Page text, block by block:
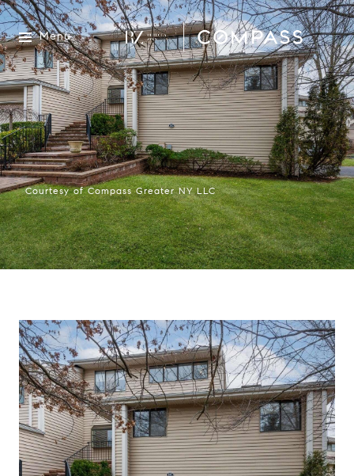
Menu
Courtesy of Compass Greater NY LLC